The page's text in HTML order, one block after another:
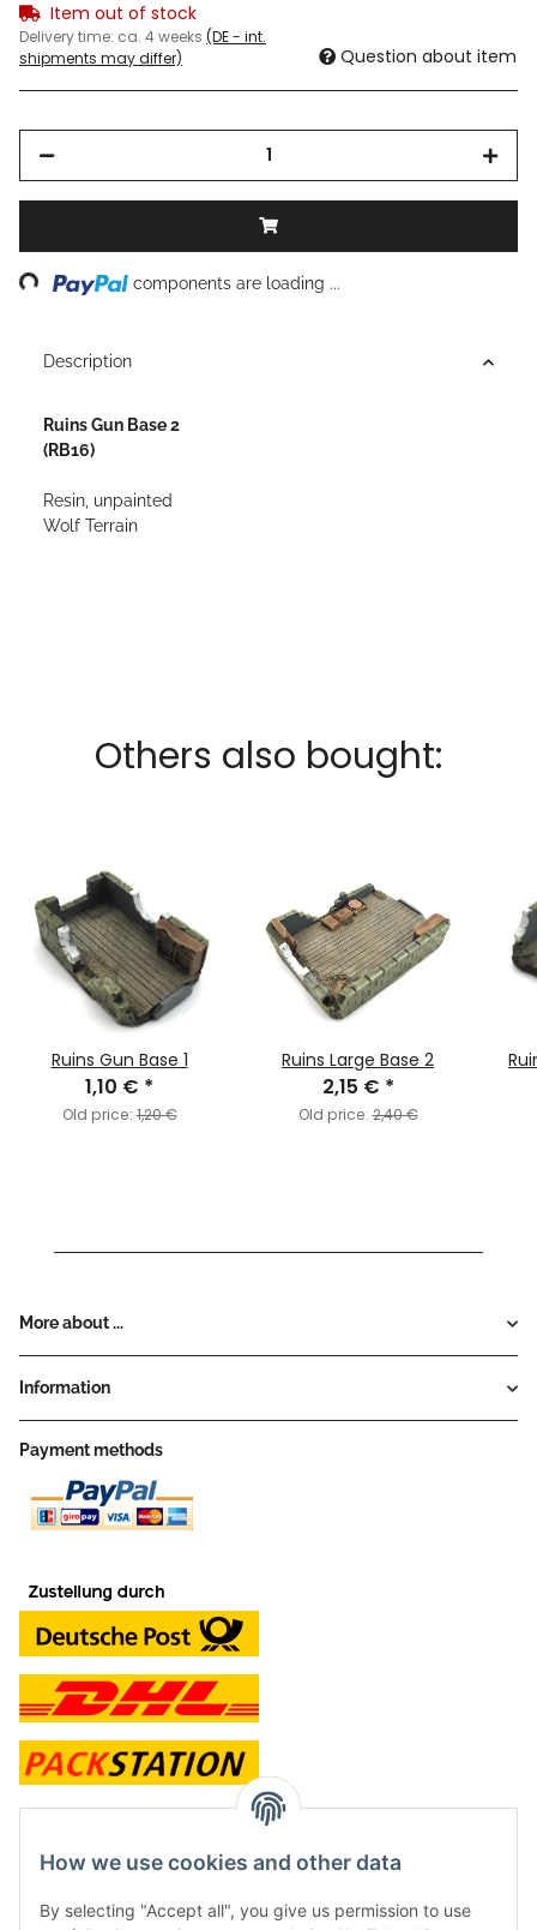
Item out of stock
Delivery time: ca. 4 weeks (DE - int.
shipments may differ)
Question about item
components are loading ...
Description
Ruins Gun Base 2
(RB16)
Resin, unpainted
Wolf Terrain
Others also bought:
Ruins Gun Base 1
1,10 € *
Old price:1,20 €
Ruins Large Base 2
2,15 € *
Old price:2,40 €
More about ...
Information
Payment methods
contact and shop
Along with the Onlineshop we have a shop in Hütten.:
How we use cookies and other data
By selecting "Accept all", you give us permission to use